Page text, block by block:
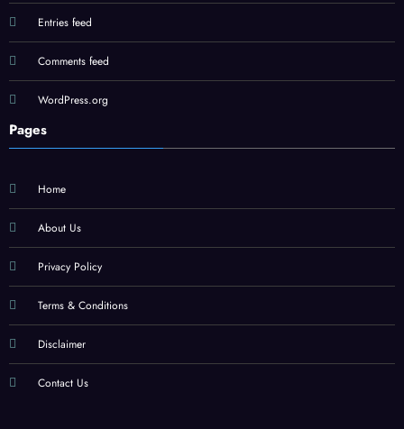
Entries feed
Comments feed
WordPress.org
Pages
Home
About Us
Privacy Policy
Terms & Conditions
Disclaimer
Contact Us